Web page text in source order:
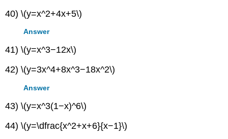
40) \(y=x^2+4x+5\)
Answer
41) \(y=x^3−12x\)
42) \(y=3x^4+8x^3−18x^2\)
Answer
43) \(y=x^3(1−x)^6\)
44) \(y=\dfrac{x^2+x+6}{x−1}\)